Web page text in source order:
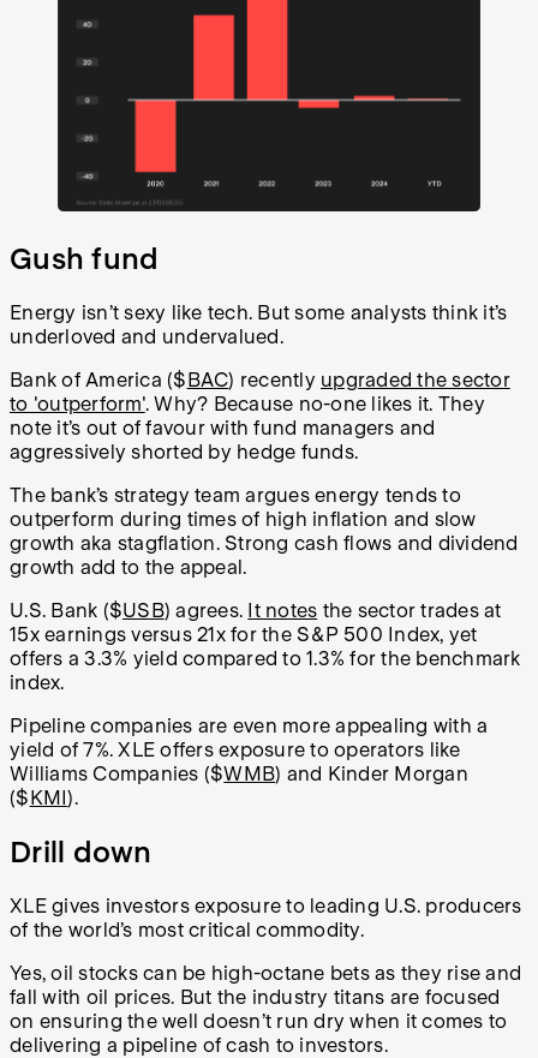
Gush fund
Energy isn’t sexy like tech. But some analysts think it’s
underloved and undervalued.
Bank of America ($BAC) recently upgraded the sector
to 'outperform'. Why? Because no-one likes it. They
note it’s out of favour with fund managers and
aggressively shorted by hedge funds.
The bank’s strategy team argues energy tends to
outperform during times of high inflation and slow
growth aka stagflation. Strong cash flows and dividend
growth add to the appeal.
U.S. Bank ($USB) agrees. It notes the sector trades at
15x earnings versus 21x for the S&P 500 Index, yet
offers a 3.3% yield compared to 1.3% for the benchmark
index.
Pipeline companies are even more appealing with a
yield of 7%. XLE offers exposure to operators like
Williams Companies ($WMB) and Kinder Morgan
($KMI).
Drill down
XLE gives investors exposure to leading U.S. producers
of the world’s most critical commodity.
Yes, oil stocks can be high-octane bets as they rise and
fall with oil prices. But the industry titans are focused
on ensuring the well doesn’t run dry when it comes to
delivering a pipeline of cash to investors.